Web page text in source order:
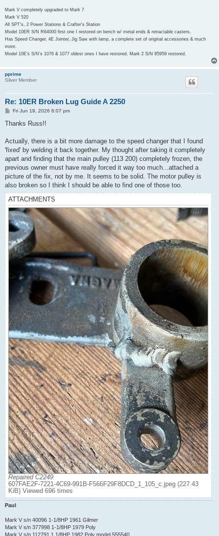
Mark V completely upgraded to Mark 7
Mark V 520
All SPT's, 2 Power Stations & Crafter's Station
Model 10ER S/N R64000 first one I restored on bench w/ metal ends & retractable casters.
Has Speed Changer, 4E Jointer, Jig Saw with lamp, a complete set of original accessories & much
more.
Model 10E's S/N's 1076 & 1077 oldest ones I have restored. Mark 2 S/N 85959 restored.
pprime
Silver Member
Re: 10ER Broken Lug Guide A 2250
P
s
Fri Jun 19, 2026 6:07 pm
Thanks Russ!!
Actually, there is a bit more damage to the speed changer that I found
'fixed' by welding it back together. My thought after taking it completely
apart and finding that the main pulley (113 200) completely frozen, the
previous owner must have really forced it way too much...attached a
picture of the fix, not by me. It seems to be solid. The motor pulley is
also broken so I think I should be able to find one of those too.
ATTACHMENTS
Repaired C2249
607FAE2F-7221-4C69-991B-F566F29F8DCD_1_105_c.jpeg (227.43
KiB) Viewed 696 times
Paul
Mark V s/n 40096 1-1/8HP 1961 Gilmer
Mark V s/n 377998 1-1/8HP 1979 Poly
Mark V s/n 112791 1 1/8HP 1982 Poly model 555540